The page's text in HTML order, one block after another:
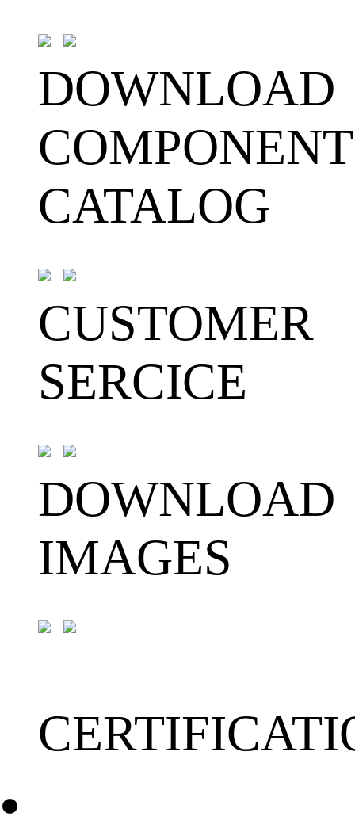
DOWNLOAD
COMPONENT
CATALOG
CUSTOMER
SERCICE
DOWNLOAD
IMAGES